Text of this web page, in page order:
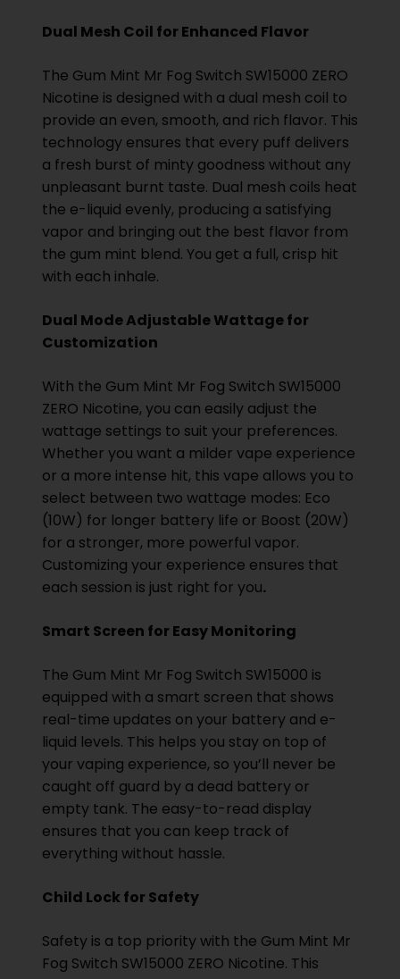
Dual Mesh Coil for Enhanced Flavor
The Gum Mint Mr Fog Switch SW15000 ZERO
Nicotine is designed with a dual mesh coil to
provide an even, smooth, and rich flavor. This
technology ensures that every puff delivers
a fresh burst of minty goodness without any
unpleasant burnt taste. Dual mesh coils heat
the e-liquid evenly, producing a satisfying
vapor and bringing out the best flavor from
the gum mint blend. You get a full, crisp hit
with each inhale.
Dual Mode Adjustable Wattage for
Customization
With the Gum Mint Mr Fog Switch SW15000
ZERO Nicotine, you can easily adjust the
wattage settings to suit your preferences.
Whether you want a milder vape experience
or a more intense hit, this vape allows you to
select between two wattage modes: Eco
(10W) for longer battery life or Boost (20W)
for a stronger, more powerful vapor.
Customizing your experience ensures that
each session is just right for you.
Smart Screen for Easy Monitoring
The Gum Mint Mr Fog Switch SW15000 is
equipped with a smart screen that shows
real-time updates on your battery and e-
liquid levels. This helps you stay on top of
your vaping experience, so you’ll never be
caught off guard by a dead battery or
empty tank. The easy-to-read display
ensures that you can keep track of
everything without hassle.
Child Lock for Safety
Safety is a top priority with the Gum Mint Mr
Fog Switch SW15000 ZERO Nicotine. This